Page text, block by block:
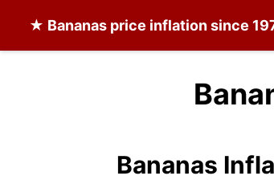
★ Bananas price inflation since
Bananas